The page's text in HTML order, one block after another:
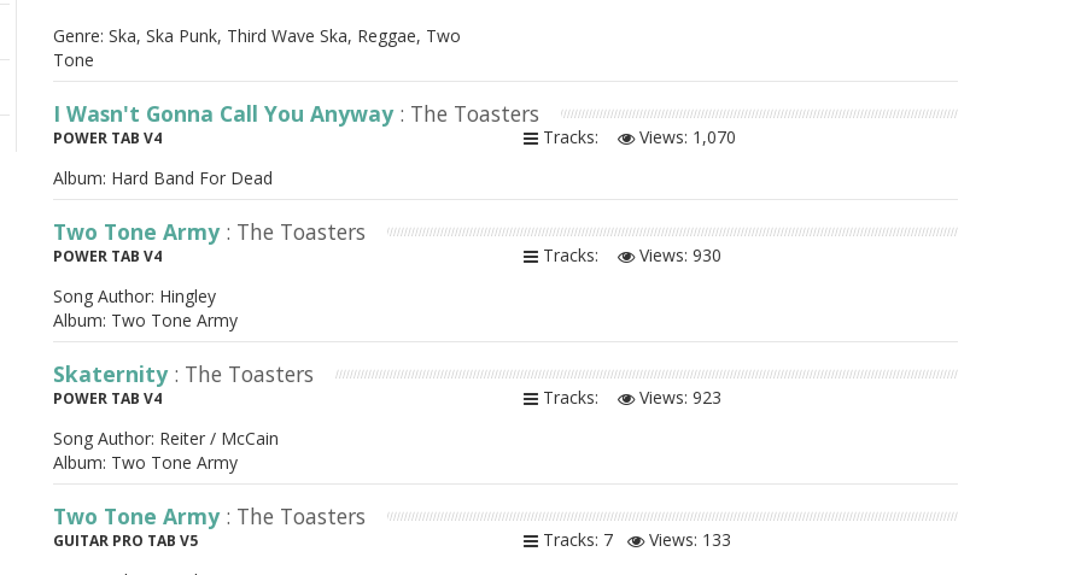
Genre: Ska, Ska Punk, Third Wave Ska, Reggae, Two
Tone
I Wasn't Gonna Call You Anyway : The Toasters
POWER TAB V4 Tracks: Views: 1,070
Album: Hard Band For Dead
Two Tone Army : The Toasters
POWER TAB V4 Tracks: Views: 930
Song Author: Hingley
Album: Two Tone Army
Skaternity : The Toasters
POWER TAB V4 Tracks: Views: 923
Song Author: Reiter / McCain
Album: Two Tone Army
Two Tone Army : The Toasters
GUITAR PRO TAB V5 Tracks: 7 Views: 133